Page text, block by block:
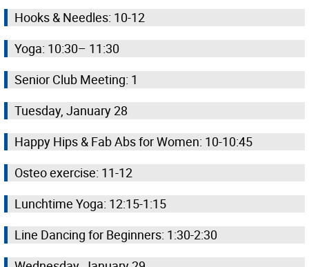
Hooks & Needles: 10-12
Yoga: 10:30– 11:30
Senior Club Meeting: 1
Tuesday, January 28
Happy Hips & Fab Abs for Women: 10-10:45
Osteo exercise: 11-12
Lunchtime Yoga: 12:15-1:15
Line Dancing for Beginners: 1:30-2:30